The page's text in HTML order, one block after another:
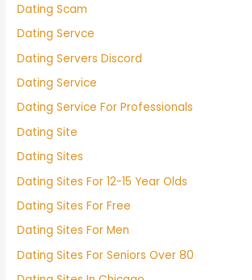
Dating Scam
Dating Servce
Dating Servers Discord
Dating Service
Dating Service For Professionals
Dating Site
Dating Sites
Dating Sites For 12-15 Year Olds
Dating Sites For Free
Dating Sites For Men
Dating Sites For Seniors Over 80